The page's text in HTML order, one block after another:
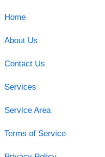
Home
About Us
Contact Us
Services
Service Area
Terms of Service